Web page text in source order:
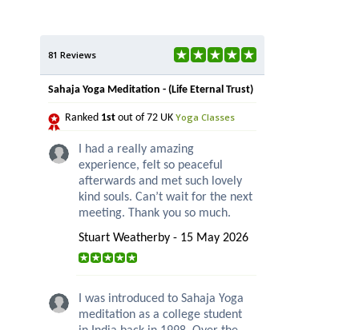
81 Reviews
Sahaja Yoga Meditation - (Life Eternal Trust)
Ranked 1st out of 72 UK Yoga Classes
I had a really amazing
experience, felt so peaceful
afterwards and met such lovely
kind souls. Can’t wait for the next
meeting. Thank you so much.
Stuart Weatherby - 15 May 2026
I was introduced to Sahaja Yoga
meditation as a college student